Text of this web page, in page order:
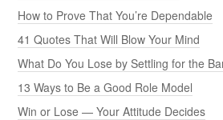
How to Prove That You’re Dependable
41 Quotes That Will Blow Your Mind
What Do You Lose by Settling for the
13 Ways to Be a Good Role Model
Win or Lose — Your Attitude Decides